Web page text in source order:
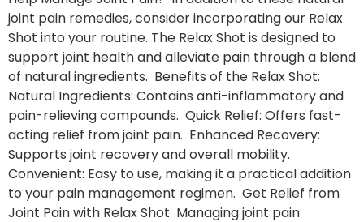
joint pain remedies, consider incorporating our Relax
Shot into your routine. The Relax Shot is designed to
support joint health and alleviate pain through a blend
of natural ingredients. Benefits of the Relax Shot:
Natural Ingredients: Contains anti-inflammatory and
pain-relieving compounds. Quick Relief: Offers fast-
acting relief from joint pain. Enhanced Recovery:
Supports joint recovery and overall mobility.
Convenient: Easy to use, making it a practical addition
to your pain management regimen. Get Relief from
Joint Pain with Relax Shot Managing joint pain